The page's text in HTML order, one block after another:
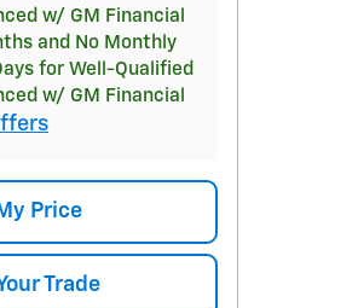
w/ GM Financial
and No Monthly
for Well-Qualified
w/ GM Financial
Price
Trade